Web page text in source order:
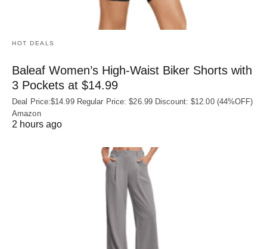
HOT DEALS
Baleaf Women’s High-Waist Biker Shorts with
3 Pockets at $14.99
Deal Price:$14.99 Regular Price: $26.99 Discount: $12.00 (44%OFF)
Amazon
2 hours ago